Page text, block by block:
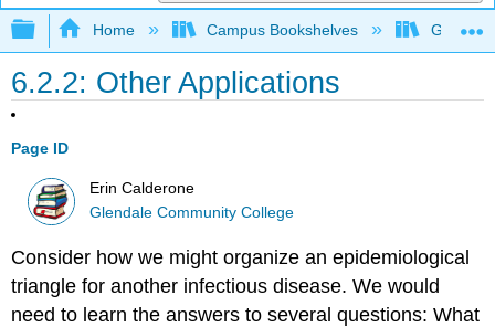
Expand/collapse global hierarchy
Home Campus Bookshelves
6.2.2: Other Applications
Page ID
Erin Calderone
Glendale Community College
Consider how we might organize an epidemiological
triangle for another infectious disease. We would
need to learn the answers to several questions: What